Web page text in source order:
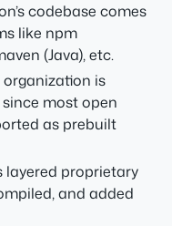
codebase comes
like npm
(Java), etc.
is
most open
as prebuilt
layered proprietary
and added